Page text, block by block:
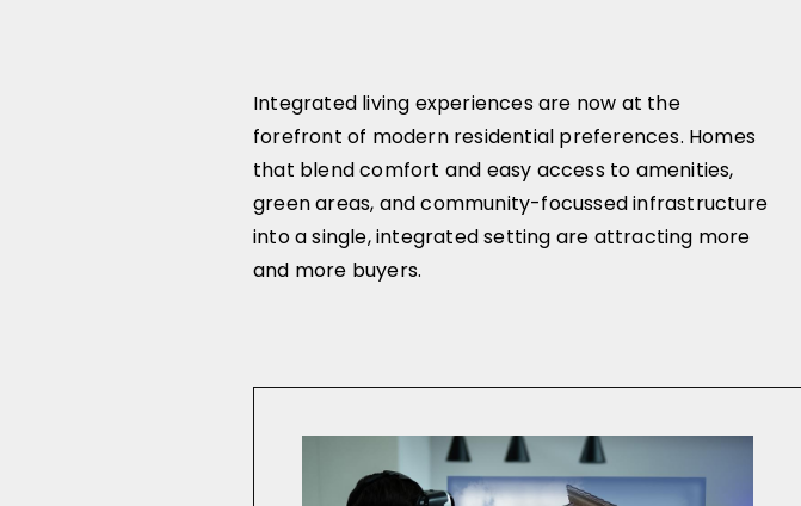
Integrated living experiences are now at the
forefront of modern residential preferences. Homes
that blend comfort and easy access to amenities,
green areas, and community-focussed infrastructure
into a single, integrated setting are attracting more
and more buyers.